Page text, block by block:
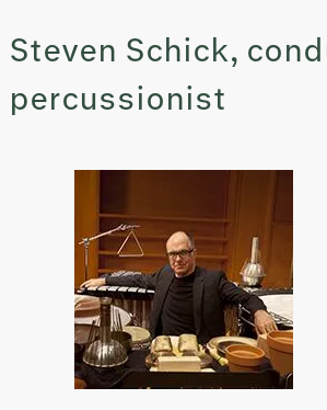
Steven Schick,
percussionist